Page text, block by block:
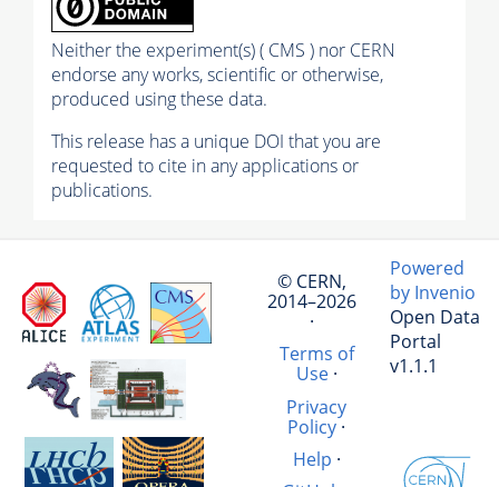
Neither the experiment(s) ( CMS ) nor CERN
endorse any works, scientific or otherwise,
produced using these data.
This release has a unique DOI that you are
requested to cite in any applications or
publications.
© CERN,
2014–2026
·
Terms of
Use·
Privacy
Policy·
Help ·
Powered
by Invenio
Open Data
Portal
v1.1.1